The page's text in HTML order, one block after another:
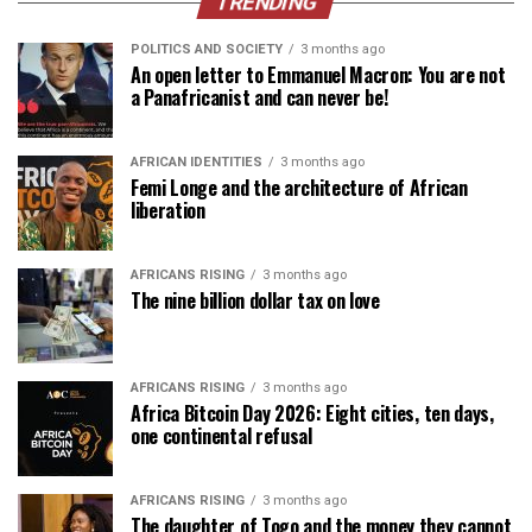
POLITICS AND SOCIETY 3 months ago
An open letter to Emmanuel Macron: You are not
a Panafricanist and can never be!
AFRICAN IDENTITIES 3 months ago
Femi Longe and the architecture of African
liberation
AFRICANS RISING 3 months ago
The nine billion dollar tax on love
AFRICANS RISING 3 months ago
Africa Bitcoin Day 2026: Eight cities, ten days,
one continental refusal
AFRICANS RISING 3 months ago